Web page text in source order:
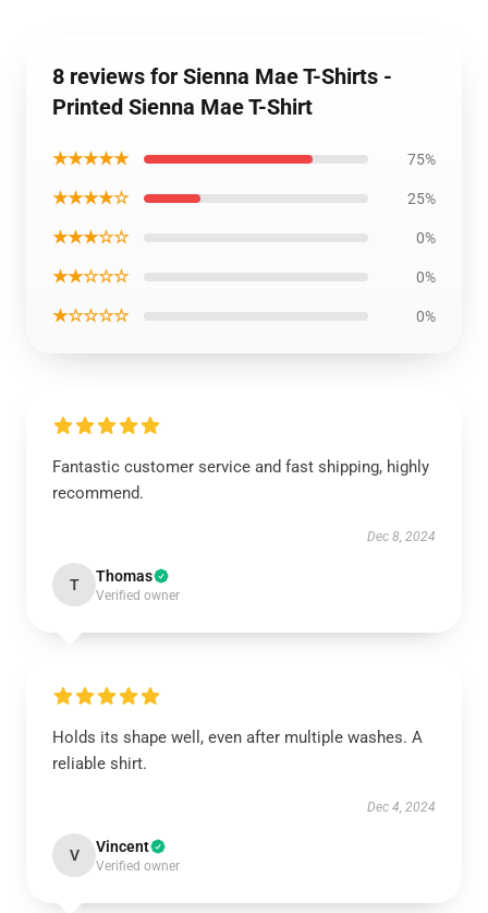
8 reviews for Sienna Mae T-Shirts -
Printed Sienna Mae T-Shirt
★★★★★ 75%
★★★★☆ 25%
★★★☆☆ 0%
★★☆☆☆ 0%
★☆☆☆☆ 0%
Fantastic customer service and fast shipping, highly
recommend.
Dec 8, 2024
T Thomas
Verified owner
Holds its shape well, even after multiple washes. A
reliable shirt.
Dec 4, 2024
V Vincent
Verified owner